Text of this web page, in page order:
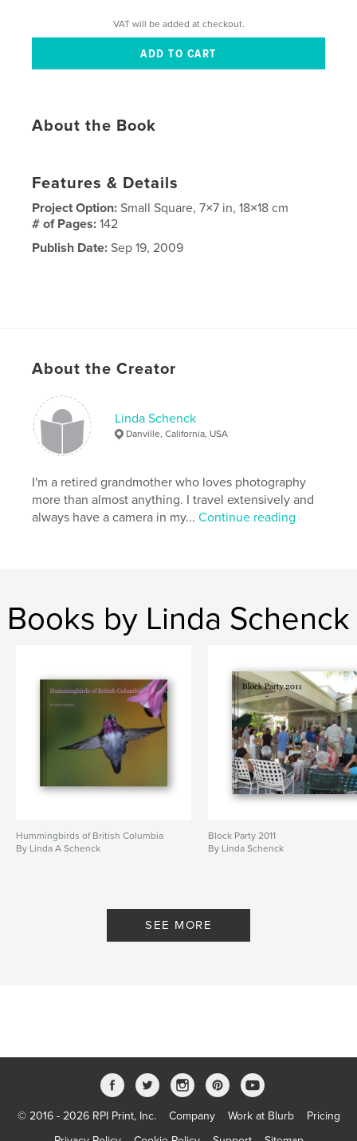
VAT will be added at checkout.
About the Book
Features & Details
Project Option:Small Square, 7×7 in, 18×18 cm
# of Pages:142
Publish Date: Sep 19, 2009
About the Creator
Linda Schenck
Danville, California, USA
I'm a retired grandmother who loves photography
more than almost anything. I travel extensively and
always have a camera in my...Continue reading
Books by Linda Schenck
Hummingbirds of British Columbia
By Linda A Schenck
Block Party 2011
By Linda Schenck
SEE MORE
© 2016 - 2026 RPI Print, Inc. Company Work at Blurb
Pricing